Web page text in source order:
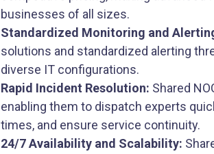
businesses of all sizes.
Standardized Monitoring and
solutions and standardized alerting
diverse IT configurations.
Rapid Incident Resolution: Shared
enabling them to dispatch experts
times, and ensure service continuity.
24/7 Availability and Scalability: